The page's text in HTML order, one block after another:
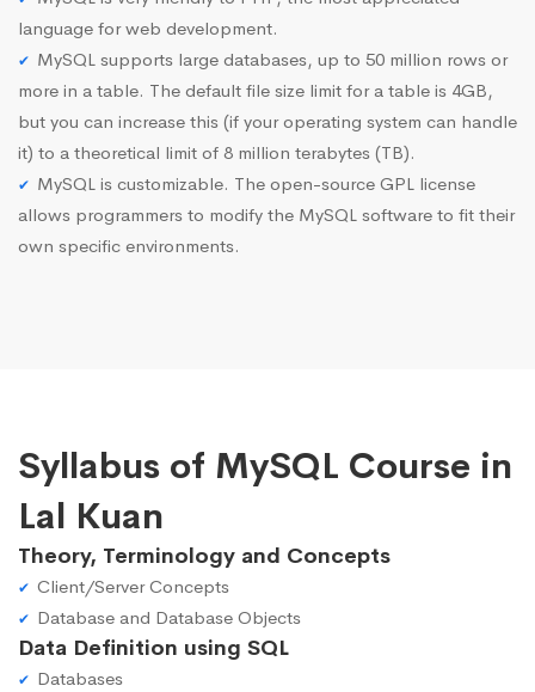
language for web development.
MySQL supports large databases, up to 50 million rows or
more in a table. The default file size limit for a table is 4GB,
but you can increase this (if your operating system can handle
it) to a theoretical limit of 8 million terabytes (TB).
MySQL is customizable. The open-source GPL license
allows programmers to modify the MySQL software to fit their
own specific environments.
Syllabus of MySQL Course in
Lal Kuan
Theory, Terminology and Concepts
Client/Server Concepts
Database and Database Objects
Data Definition using SQL
Databases